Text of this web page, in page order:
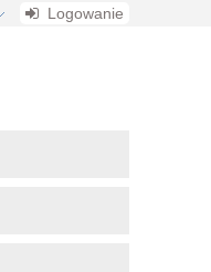
Logowanie